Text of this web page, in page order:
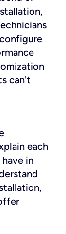
can't
each
in